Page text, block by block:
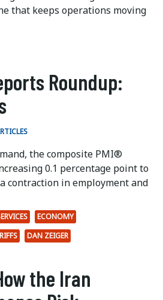
that keeps operations moving
Roundup:
the composite PMI®
0.1 percentage point to
contraction in employment and
ECONOMY
DAN ZEIGER
the Iran